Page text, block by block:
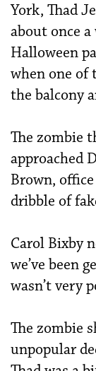
York, Thad
about once
Halloween
when one of
the balcony
The zombie
approached
Brown,
dribble of
Carol Bixby
we’ve been
wasn’t very
The zombie
unpopular